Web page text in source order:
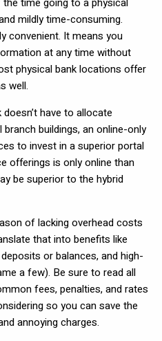
mildly time-consuming.
convenient. It means you
at any time without
physical bank locations offer
well.
doesn’t have to allocate
buildings, an online-only
to invest in a superior portal
offerings is only online than
be superior to the hybrid
of lacking overhead costs
that into benefits like
or balances, and high-
a few). Be sure to read all
fees, penalties, and rates
so you can save the
annoying charges.